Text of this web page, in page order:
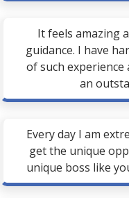
It feels amazing
guidance. I have
of such experience
an
Every day I am
get the unique
unique boss like